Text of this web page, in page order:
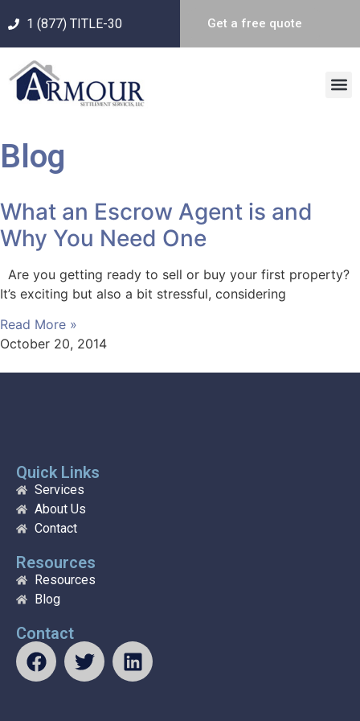
1 (877) TITLE-30 Get a free quote
Blog
What an Escrow Agent is and
Why You Need One
Are you getting ready to sell or buy your first property?
It’s exciting but also a bit stressful, considering
Read More »
October 20, 2014
Quick Links
Services
About Us
Contact
Resources
Resources
Blog
Contact